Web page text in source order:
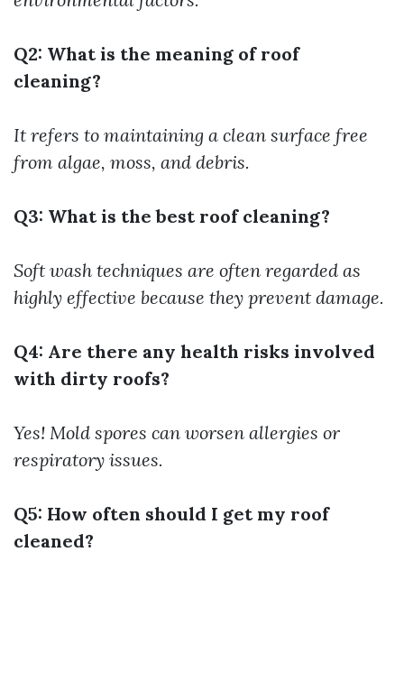
Q2: What is the meaning of roof
cleaning?
It refers to maintaining a clean surface free
from algae, moss, and debris.
Q3: What is the best roof cleaning?
Soft wash techniques are often regarded as
highly effective because they prevent damage.
Q4: Are there any health risks involved
with dirty roofs?
Yes! Mold spores can worsen allergies or
respiratory issues.
Q5: How often should I get my roof
cleaned?